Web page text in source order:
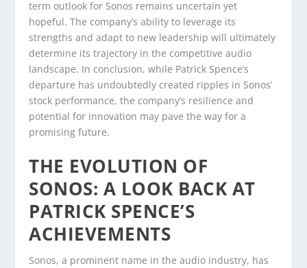
term outlook for Sonos remains uncertain yet
hopeful. The company’s ability to leverage its
strengths and adapt to new leadership will ultimately
determine its trajectory in the competitive audio
landscape. In conclusion, while Patrick Spence’s
departure has undoubtedly created ripples in Sonos’
stock performance, the company’s resilience and
potential for innovation may pave the way for a
promising future.
THE EVOLUTION OF
SONOS: A LOOK BACK AT
PATRICK SPENCE’S
ACHIEVEMENTS
Sonos, a prominent name in the audio industry, has